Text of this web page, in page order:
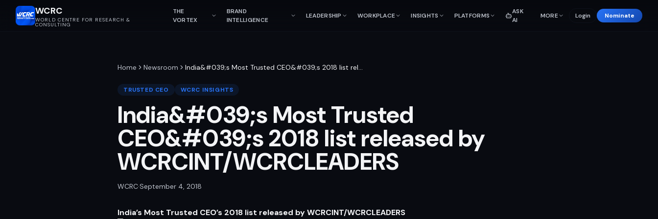
WCRC
WORLD CENTRE FOR RESEARCH &
CONSULTING
THE
VORTEX
BRAND
INTELLIGENCE
LEADERSHIP WORKPLACE INSIGHTS PLATFORMS
ASK
AI
MORE Login Nominate
Home Newsroom India&#039;s Most Trusted CEO&#039;s 2018 list rel…
TRUSTED CEO WCRC INSIGHTS
India&#039;s Most Trusted
CEO&#039;s 2018 list released by
WCRCINT/WCRCLEADERS
WCRC·September 4, 2018
India’s Most Trusted CEO’s 2018 list released by WCRCINT/WCRCLEADERS